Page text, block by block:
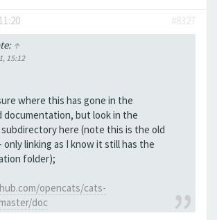
#8327
↑
15:12
where this has gone in the
documentation, but look in the
here (note this is the old
only linking as I know it still has the
folder);
opencats/cats-
doc